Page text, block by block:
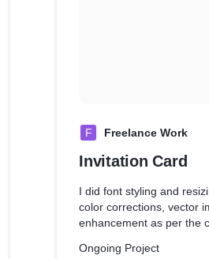
F Freelance Work
Invitation Card
I did font styling and
color corrections, vector
enhancement as per the
Ongoing Project